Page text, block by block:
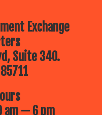
Exchange
Suite 340.
am — 6 pm